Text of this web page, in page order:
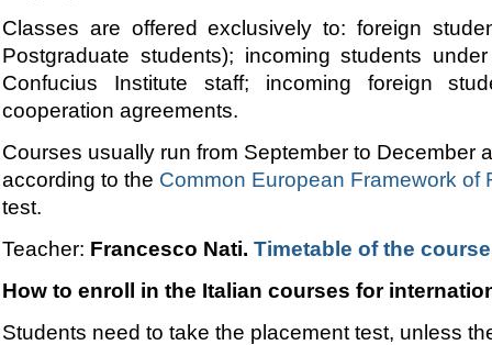
Classes are offered exclusively to: foreign
Postgraduate students); incoming students
Confucius Institute staff; incoming foreign
cooperation agreements.
Courses usually run from September to December
according to the Common European Framework of
test.
Teacher: Francesco Nati.Timetable of the
How to enroll in the Italian courses for
Students need to take the placement test, unless